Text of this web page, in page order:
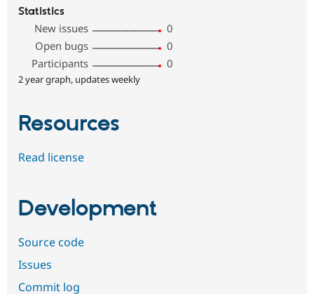
Statistics
New issues
0
Open bugs
0
Participants
0
2 year graph, updates weekly
Resources
Read license
Development
Source code
Issues
Commit log